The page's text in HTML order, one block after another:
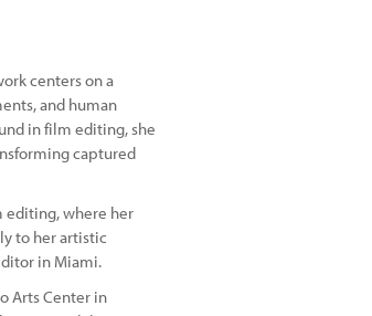
centers on a
and human
in film editing, she
captured
editing, where her
to her artistic
in Miami.
Arts Center in